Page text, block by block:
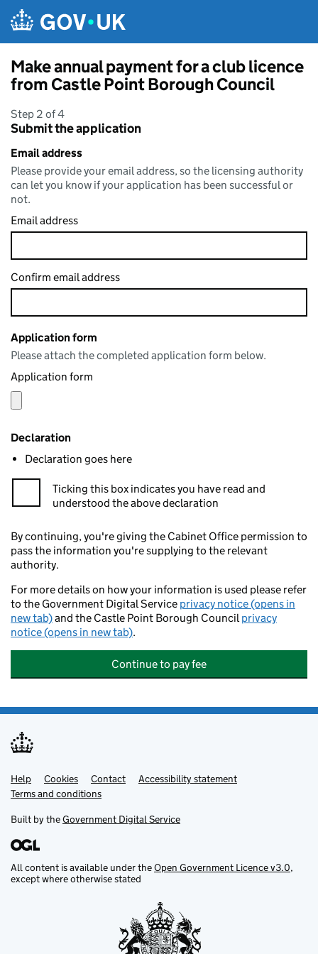
Make annual payment for a club licence
from Castle Point Borough Council
Step 2 of 4
Submit the application
Email address
Please provide your email address, so the licensing authority
can let you know if your application has been successful or
not.
Email address
Confirm email address
Application form
Please attach the completed application form below.
Application form
Declaration
Declaration goes here
Ticking this box indicates you have read and
understood the above declaration
By continuing, you're giving the Cabinet Office permission to
pass the information you're supplying to the relevant
authority.
For more details on how your information is used please refer
to the Government Digital Service privacy notice (opens in
new tab)and the Castle Point Borough Councilprivacy
notice (opens in new tab).
Continue to pay fee
Support links
Help Cookies Contact
Accessibility statement
Terms and conditions
Built by theGovernment Digital Service
All content is available under theOpen Government Licence v3.0,
except where otherwise stated